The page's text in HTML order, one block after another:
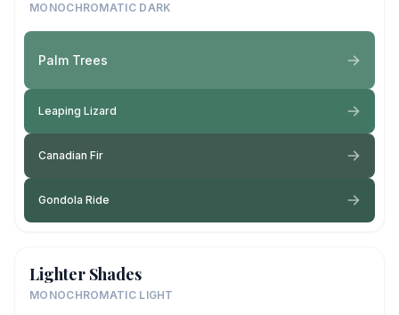
MONOCHROMATIC DARK
Palm Trees
Leaping Lizard
Canadian Fir
Gondola Ride
Lighter Shades
MONOCHROMATIC LIGHT